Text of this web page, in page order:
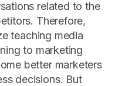
related to the
Therefore,
teaching media
to marketing
better marketers
decisions. But